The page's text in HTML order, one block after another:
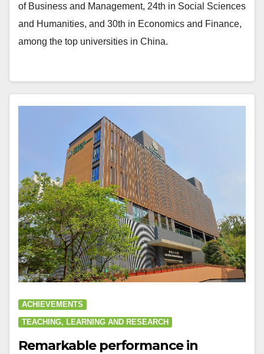
of Business and Management, 24th in Social Sciences
and Humanities, and 30th in Economics and Finance,
among the top universities in China.
ACHIEVEMENTS
TEACHING, LEARNING AND RESEARCH
Remarkable performance in